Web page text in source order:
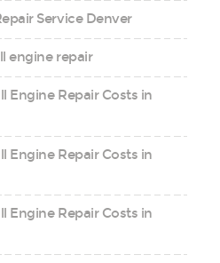
Service Denver
engine repair
Engine Repair Costs in
Engine Repair Costs in
Engine Repair Costs in